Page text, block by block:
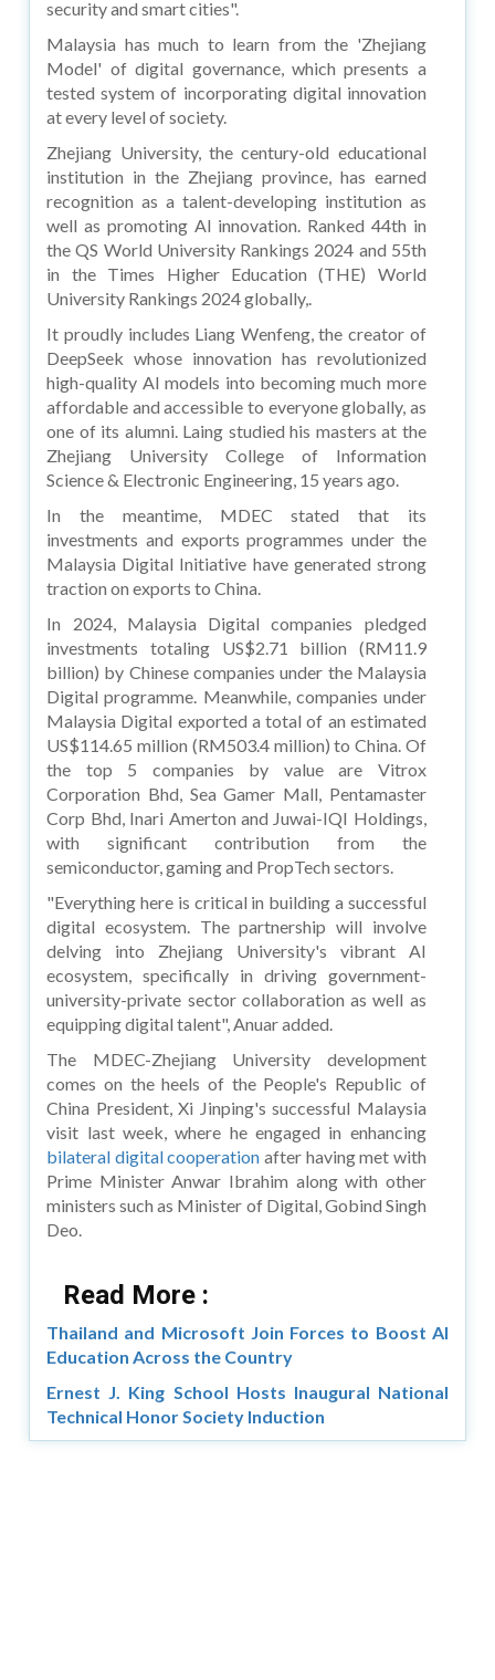
security and smart cities".
Malaysia has much to learn from the 'Zhejiang
Model' of digital governance, which presents a
tested system of incorporating digital innovation
at every level of society.
Zhejiang University, the century-old educational
institution in the Zhejiang province, has earned
recognition as a talent-developing institution as
well as promoting AI innovation. Ranked 44th in
the QS World University Rankings 2024 and 55th
in the Times Higher Education (THE) World
University Rankings 2024 globally,.
It proudly includes Liang Wenfeng, the creator of
DeepSeek whose innovation has revolutionized
high-quality AI models into becoming much more
affordable and accessible to everyone globally, as
one of its alumni. Laing studied his masters at the
Zhejiang University College of Information
Science & Electronic Engineering, 15 years ago.
In the meantime, MDEC stated that its
investments and exports programmes under the
Malaysia Digital Initiative have generated strong
traction on exports to China.
In 2024, Malaysia Digital companies pledged
investments totaling US$2.71 billion (RM11.9
billion) by Chinese companies under the Malaysia
Digital programme. Meanwhile, companies under
Malaysia Digital exported a total of an estimated
US$114.65 million (RM503.4 million) to China. Of
the top 5 companies by value are Vitrox
Corporation Bhd, Sea Gamer Mall, Pentamaster
Corp Bhd, Inari Amerton and Juwai-IQI Holdings,
with significant contribution from the
semiconductor, gaming and PropTech sectors.
"Everything here is critical in building a successful
digital ecosystem. The partnership will involve
delving into Zhejiang University's vibrant AI
ecosystem, specifically in driving government-
university-private sector collaboration as well as
equipping digital talent", Anuar added.
The MDEC-Zhejiang University development
comes on the heels of the People's Republic of
China President, Xi Jinping's successful Malaysia
visit last week, where he engaged in enhancing
bilateral digital cooperation after having met with
Prime Minister Anwar Ibrahim along with other
ministers such as Minister of Digital, Gobind Singh
Deo.
Read More :
Thailand and Microsoft Join Forces to Boost AI
Education Across the Country
Ernest J. King School Hosts Inaugural National
Technical Honor Society Induction